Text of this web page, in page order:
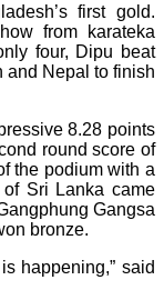
first gold.
from karateka
four, Dipu beat
and Nepal to finish
8.28 points
round score of
the podium with a
Sri Lanka came
Gangsa
bronze.
happening,” said